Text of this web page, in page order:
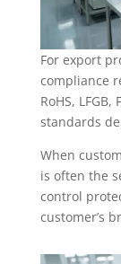
For export
compliance
RoHS,
standards
When
is often the
control
customer’s